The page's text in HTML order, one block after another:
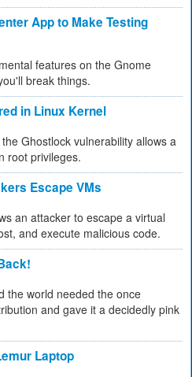
App to Make Testing
features on the Gnome
break things.
in Linux Kernel
Ghostlock vulnerability allows a
root privileges.
Escape VMs
an attacker to escape a virtual
and execute malicious code.
the world needed the once
and gave it a decidedly pink
Laptop